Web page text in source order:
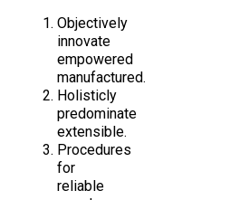
Objectively
innovate
empowered
manufactured.
Holisticly
predominate
extensible.
Procedures
for
reliable